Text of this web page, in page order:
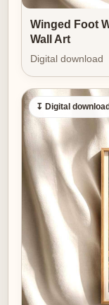
Winged Foot
Wall Art
Digital download
↧ Digital download